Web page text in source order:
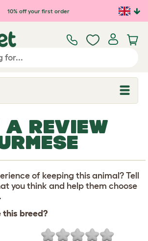
10% off your first order
A REVIEW
of keeping this animal? Tell
you think and help them choose
this breed?